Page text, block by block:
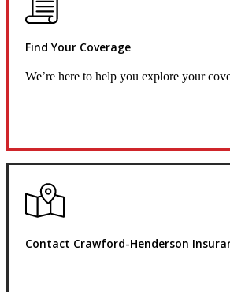
Find Your Coverage
We’re here to help you explore your
Contact Crawford-Henderson